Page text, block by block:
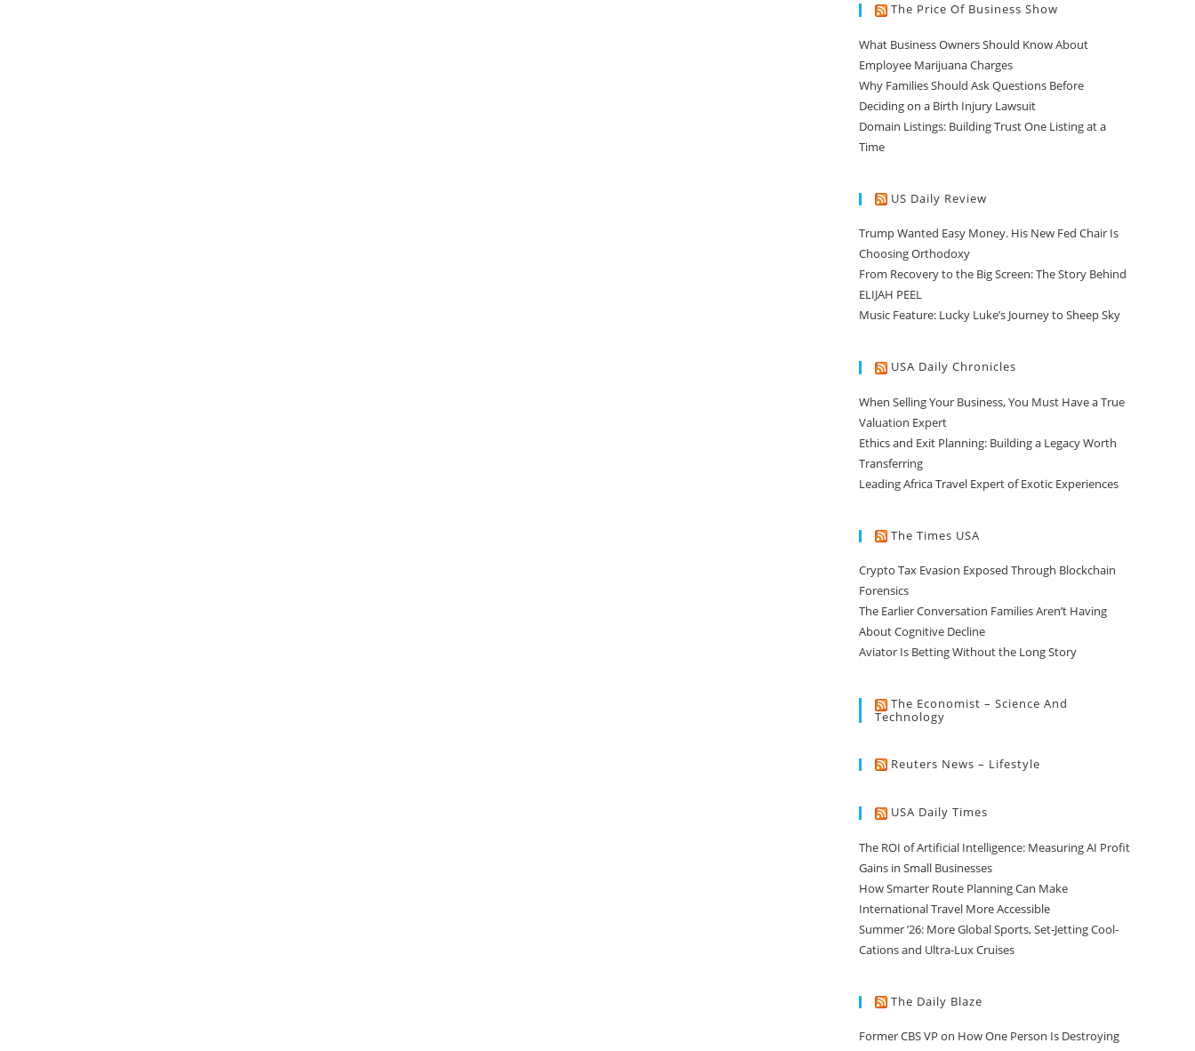
The Price Of Business Show
What Business Owners Should Know About
Employee Marijuana Charges
Why Families Should Ask Questions Before
Deciding on a Birth Injury Lawsuit
Domain Listings: Building Trust One Listing at a
Time
US Daily Review
Trump Wanted Easy Money. His New Fed Chair Is
Choosing Orthodoxy
From Recovery to the Big Screen: The Story Behind
ELIJAH PEEL
Music Feature: Lucky Luke’s Journey to Sheep Sky
USA Daily Chronicles
When Selling Your Business, You Must Have a True
Valuation Expert
Ethics and Exit Planning: Building a Legacy Worth
Transferring
Leading Africa Travel Expert of Exotic Experiences
The Times USA
Crypto Tax Evasion Exposed Through Blockchain
Forensics
The Earlier Conversation Families Aren’t Having
About Cognitive Decline
Aviator Is Betting Without the Long Story
The Economist – Science And
Technology
Reuters News – Lifestyle
USA Daily Times
The ROI of Artificial Intelligence: Measuring AI Profit
Gains in Small Businesses
How Smarter Route Planning Can Make
International Travel More Accessible
Summer ’26: More Global Sports, Set-Jetting Cool-
Cations and Ultra-Lux Cruises
The Daily Blaze
Former CBS VP on How One Person Is Destroying